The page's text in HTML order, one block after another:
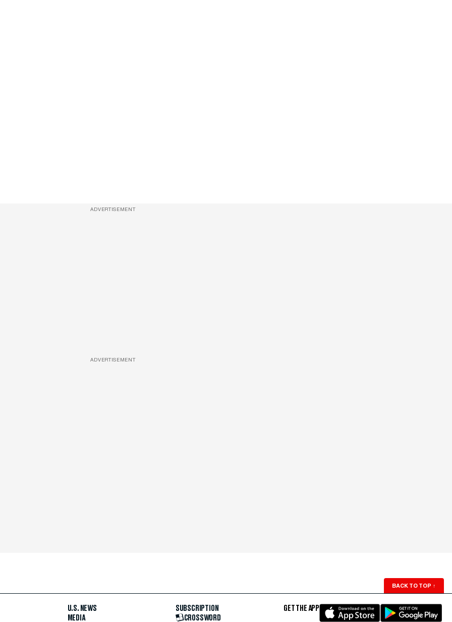
ADVERTISEMENT
ADVERTISEMENT
BACK TO TOP ↑
U.S. NEWS
MEDIA
SUBSCRIPTION
CROSSWORD
GET THE APP